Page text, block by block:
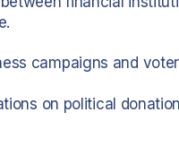
campaigns and
on political